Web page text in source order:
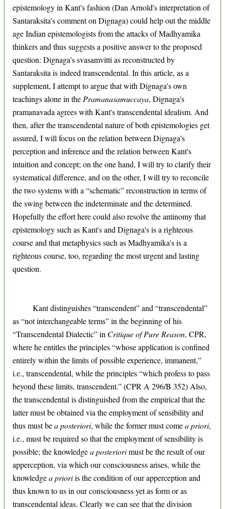
epistemology in Kant's fashion (Dan Arnold's interpretation of
Santaraksita's comment on Dignaga) could help out the middle
age Indian epistemologists from the attacks of Madhyamika
thinkers and thus suggests a positive answer to the proposed
question: Dignaga's svasamvitti as reconstructed by
Santaraksita is indeed transcendental. In this article, as a
supplement, I attempt to argue that with Dignaga's own
teachings alone in the Pramanasamuccaya, Dignaga's
pramanavada agrees with Kant's transcendental idealism. And
then, after the transcendental nature of both epistemologies get
assured, I will focus on the relation between Dignaga's
perception and inference and the relation between Kant's
intuition and concept; on the one hand, I will try to clarify their
systematical difference, and on the other, I will try to reconcile
the two systems with a “schematic” reconstruction in terms of
the swing between the indeterminate and the determined.
Hopefully the effort here could also resolve the antinomy that
epistemology such as Kant's and Dignaga's is a righteous
course and that metaphysics such as Madhyamika's is a
righteous course, too, regarding the most urgent and lasting
question.
Kant distinguishes “transcendent” and “transcendental”
as “not interchangeable terms” in the beginning of his
“Transcendental Dialectic” in Critique of Pure Reason, CPR,
where he entitles the principles “whose application is confined
entirely within the limits of possible experience, immanent,”
i.e., transcendental, while the principles “which profess to pass
beyond these limits, transcendent.” (CPR A 296/B 352) Also,
the transcendental is distinguished from the empirical that the
latter must be obtained via the employment of sensibility and
thus must bea posteriori, while the former must comea priori,
i.e., must be required so that the employment of sensibility is
possible; the knowledgea posteriorimust be the result of our
apperception, via which our consciousness arises, while the
knowledgea prioriis the condition of our apperception and
thus known to us in our consciousness yet as form or as
transcendental ideas. Clearly we can see that the division